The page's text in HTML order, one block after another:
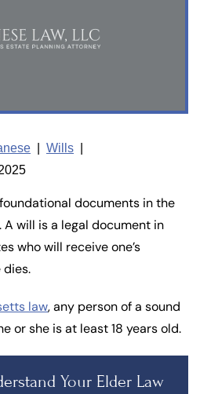
Wills
documents in the
will is a legal document in
who will receive one’s
dies.
law, any person of a sound
or she is at least 18 years old.
Your Elder Law